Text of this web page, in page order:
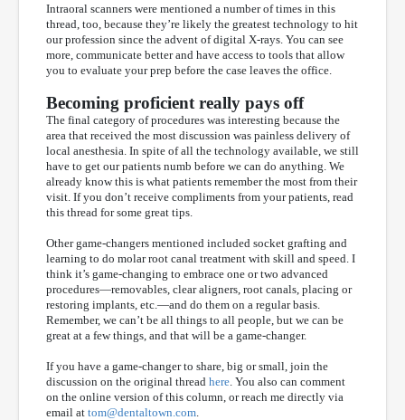
Intraoral scanners were mentioned a number of times in this
thread, too, because they’re likely the greatest technology to hit
our profession since the advent of digital X-rays. You can see
more, communicate better and have access to tools that allow
you to evaluate your prep before the case leaves the office.
Becoming proficient really pays off
The final category of procedures was interesting because the
area that received the most discussion was painless delivery of
local anesthesia. In spite of all the technology available, we still
have to get our patients numb before we can do anything. We
already know this is what patients remember the most from their
visit. If you don’t receive compliments from your patients, read
this thread for some great tips.
Other game-changers mentioned included socket grafting and
learning to do molar root canal treatment with skill and speed. I
think it’s game-changing to embrace one or two advanced
procedures—removables, clear aligners, root canals, placing or
restoring implants, etc.—and do them on a regular basis.
Remember, we can’t be all things to all people, but we can be
great at a few things, and that will be a game-changer.
If you have a game-changer to share, big or small, join the
discussion on the original thread here . You also can comment
on the online version of this column, or reach me directly via
email at tom@dentaltown.com